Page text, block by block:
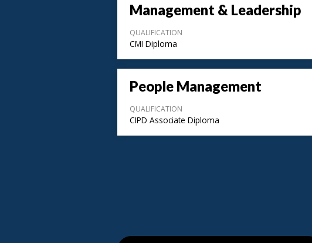
Management & Leadership
QUALIFICATION
CMI Diploma
People Management
QUALIFICATION
CIPD Associate Diploma